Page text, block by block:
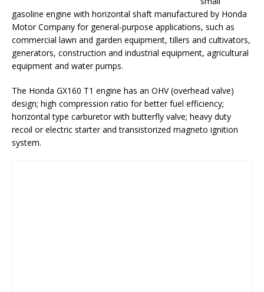
gasoline engine with horizontal shaft manufactured by Honda
Motor Company for general-purpose applications, such as
commercial lawn and garden equipment, tillers and cultivators,
generators, construction and industrial equipment, agricultural
equipment and water pumps.
The Honda GX160 T1 engine has an OHV (overhead valve)
design; high compression ratio for better fuel efficiency;
horizontal type carburetor with butterfly valve; heavy duty
recoil or electric starter and transistorized magneto ignition
system.